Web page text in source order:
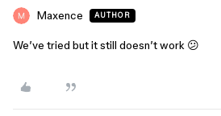
Maxence AUTHOR
We’ve tried but it still doesn’t work 😕